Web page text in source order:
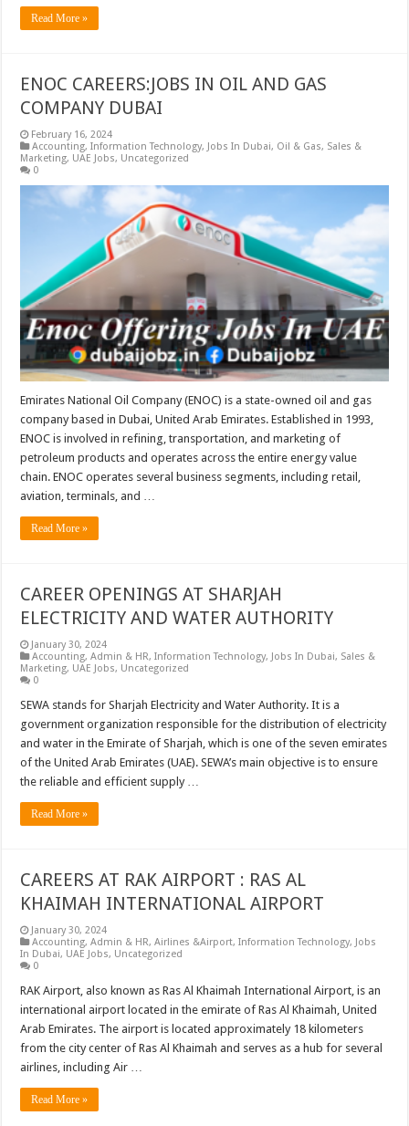
Read More »
ENOC CAREERS:JOBS IN OIL AND GAS
COMPANY DUBAI
February 16, 2024
Accounting,Information Technology, Jobs In Dubai, Oil & Gas, Sales &
Marketing, UAE Jobs, Uncategorized
0
Emirates National Oil Company (ENOC) is a state-owned oil and gas
company based in Dubai, United Arab Emirates. Established in 1993,
ENOC is involved in refining, transportation, and marketing of
petroleum products and operates across the entire energy value
chain. ENOC operates several business segments, including retail,
aviation, terminals, and …
Read More »
CAREER OPENINGS AT SHARJAH
ELECTRICITY AND WATER AUTHORITY
January 30, 2024
Accounting,Admin & HR,Information Technology, Jobs In Dubai, Sales &
Marketing, UAE Jobs, Uncategorized
0
SEWA stands for Sharjah Electricity and Water Authority. It is a
government organization responsible for the distribution of electricity
and water in the Emirate of Sharjah, which is one of the seven emirates
of the United Arab Emirates (UAE). SEWA’s main objective is to ensure
the reliable and efficient supply …
Read More »
CAREERS AT RAK AIRPORT : RAS AL
KHAIMAH INTERNATIONAL AIRPORT
January 30, 2024
Accounting,Admin & HR,Airlines &Airport,Information Technology, Jobs
In Dubai, UAE Jobs, Uncategorized
0
RAK Airport, also known as Ras Al Khaimah International Airport, is an
international airport located in the emirate of Ras Al Khaimah, United
Arab Emirates. The airport is located approximately 18 kilometers
from the city center of Ras Al Khaimah and serves as a hub for several
airlines, including Air …
Read More »